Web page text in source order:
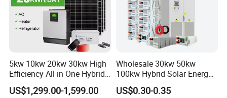
5kw 10kw 20kw 30kw High
Efficiency All in One Hybrid
Complete Solar Energy
System for Home Use
US$1,299.00-1,599.00
Wholesale 30kw 50kw
100kw Hybrid Solar Energy
System 200kw 500kw for
Commercial Project Energy
US$0.30-0.35